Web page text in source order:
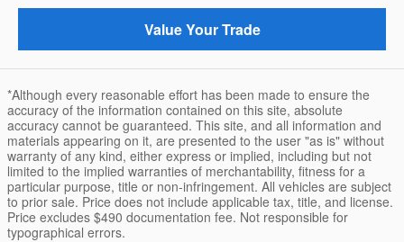
Value Your Trade
*Although every reasonable effort has been made to ensure the
accuracy of the information contained on this site, absolute
accuracy cannot be guaranteed. This site, and all information and
materials appearing on it, are presented to the user "as is" without
warranty of any kind, either express or implied, including but not
limited to the implied warranties of merchantability, fitness for a
particular purpose, title or non-infringement. All vehicles are subject
to prior sale. Price does not include applicable tax, title, and license.
Price excludes $490 documentation fee. Not responsible for
typographical errors.